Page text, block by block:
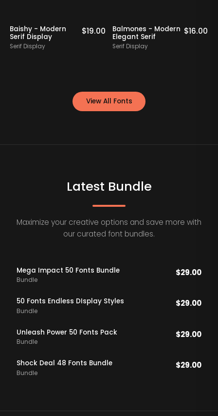
Baishy - Modern
Serif Display
Serif Display
$19.00
Balmones - Modern
Elegant Serif
Serif Display
$16.00
View All Fonts
Latest Bundle
Maximize your creative options and save more with
our curated font bundles.
Mega Impact 50 Fonts Bundle
Bundle
$29.00
50 Fonts Endless DIsplay Styles
Bundle
$29.00
Unleash Power 50 Fonts Pack
Bundle
$29.00
Shock Deal 48 Fonts Bundle
Bundle
$29.00